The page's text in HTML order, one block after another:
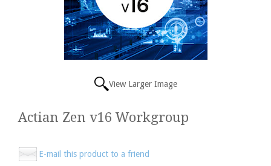
View Larger Image
Actian Zen v16 Workgroup
E-mail this product to a friend